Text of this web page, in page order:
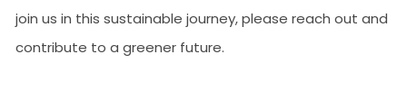
join us in this sustainable journey, please reach out and
contribute to a greener future.